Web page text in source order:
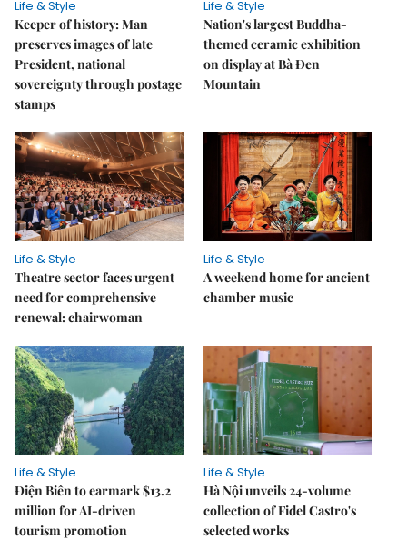
Life & Style
Keeper of history: Man
preserves images of late
President, national
sovereignty through postage
stamps
Life & Style
Nation's largest Buddha-
themed ceramic exhibition
on display at Bà Đen
Mountain
Life & Style
Theatre sector faces urgent
need for comprehensive
renewal: chairwoman
Life & Style
A weekend home for ancient
chamber music
Life & Style
Điện Biên to earmark $13.2
million for AI-driven
tourism promotion
Life & Style
Hà Nội unveils 24-volume
collection of Fidel Castro's
selected works